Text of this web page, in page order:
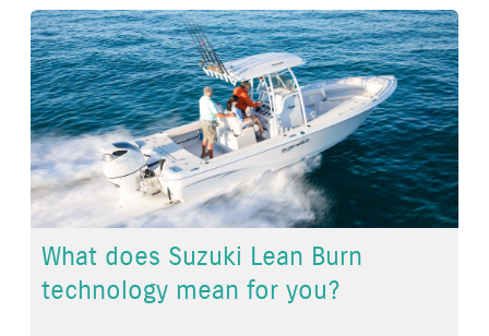
What does Suzuki Lean Burn
technology mean for you?